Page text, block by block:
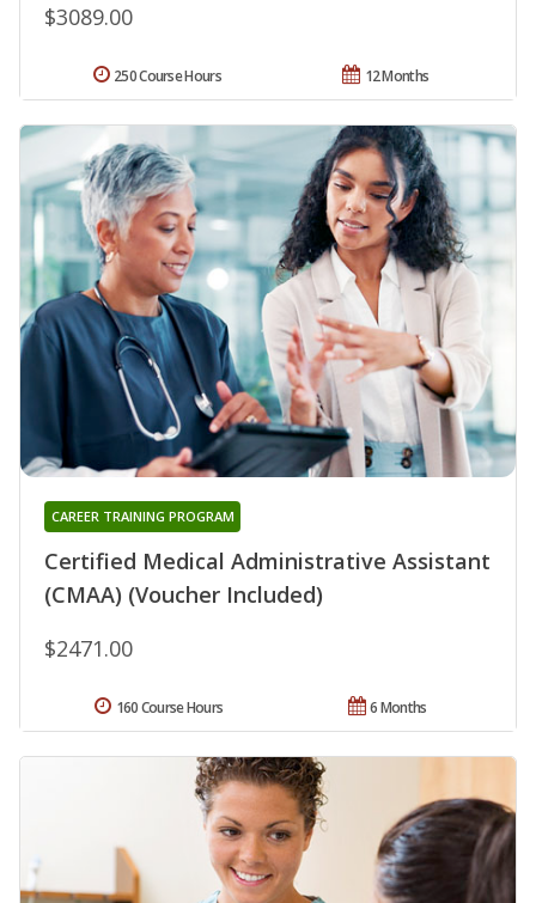
$3089.00
12 Months
250 Course Hours
Certified Medical Administrative Assistant
(CMAA) (Voucher Included)
CAREER TRAINING PROGRAM
$2471.00
6 Months
160 Course Hours